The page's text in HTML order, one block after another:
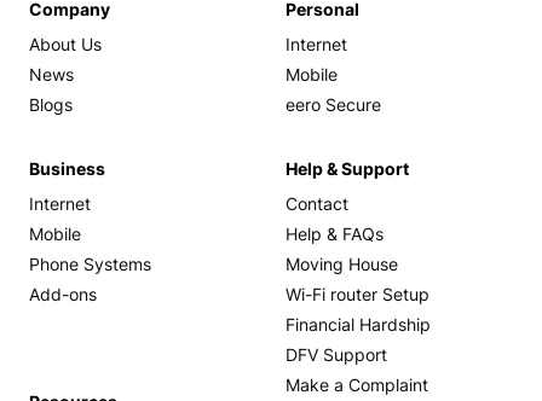
Company
About Us
News
Blogs
Personal
Internet
Mobile
eero Secure
Business
Internet
Mobile
Phone Systems
Add-ons
Help & Support
Contact
Help & FAQs
Moving House
Wi-Fi router Setup
Financial Hardship
DFV Support
Make a Complaint